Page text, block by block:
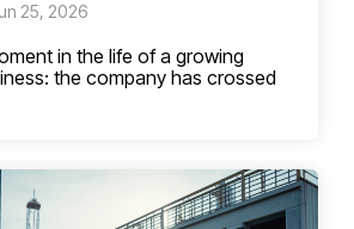
25, 2026
in the life of a growing
the company has crossed